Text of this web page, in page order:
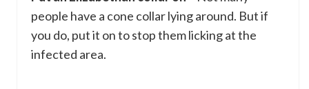
people have a cone collar lying around. But if
you do, put it on to stop them licking at the
infected area.